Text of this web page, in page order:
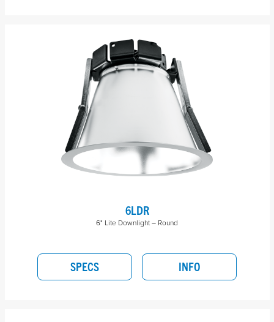
6LDR
6" Lite Downlight – Round
SPECS INFO